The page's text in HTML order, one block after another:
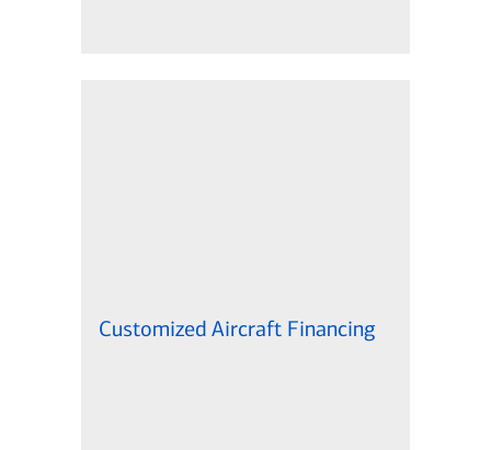
Customized Aircraft Financing